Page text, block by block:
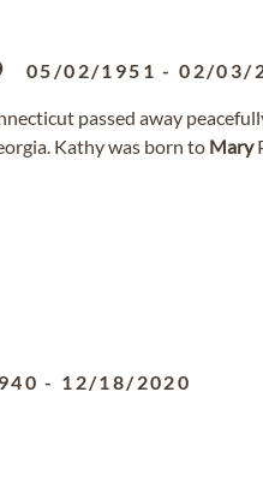
05/02/1951 -02/03/
passed away
Kathy was born to Mary
- 12/18/2020